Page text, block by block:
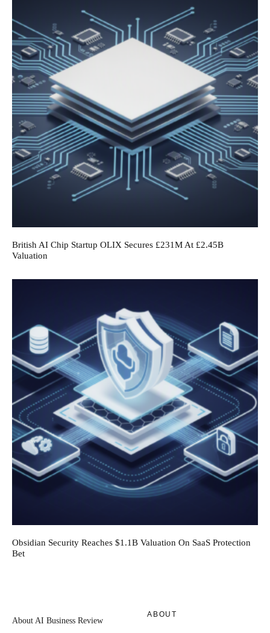
British AI Chip Startup OLIX Secures £231M At £2.45B
Valuation
Obsidian Security Reaches $1.1B Valuation On SaaS Protection
Bet
About AI Business Review
ABOUT